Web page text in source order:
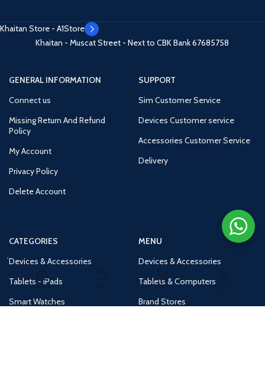
Khaitan Store - A1Store
Khaitan - Muscat Street - Next to CBK Bank67685758
GENERAL INFORMATION
Connect us
Missing Return And Refund
Policy
My Account
Privacy Policy
Delete Account
SUPPORT
Sim Customer Service
Devices Customer service
Accessories Customer Service
Delivery
CATEGORIES
Devices & Accessories
Tablets - iPads
Smart Watches
MENU
Devices & Accessories
Tablets & Computers
Brand Stores
Home Cart Account